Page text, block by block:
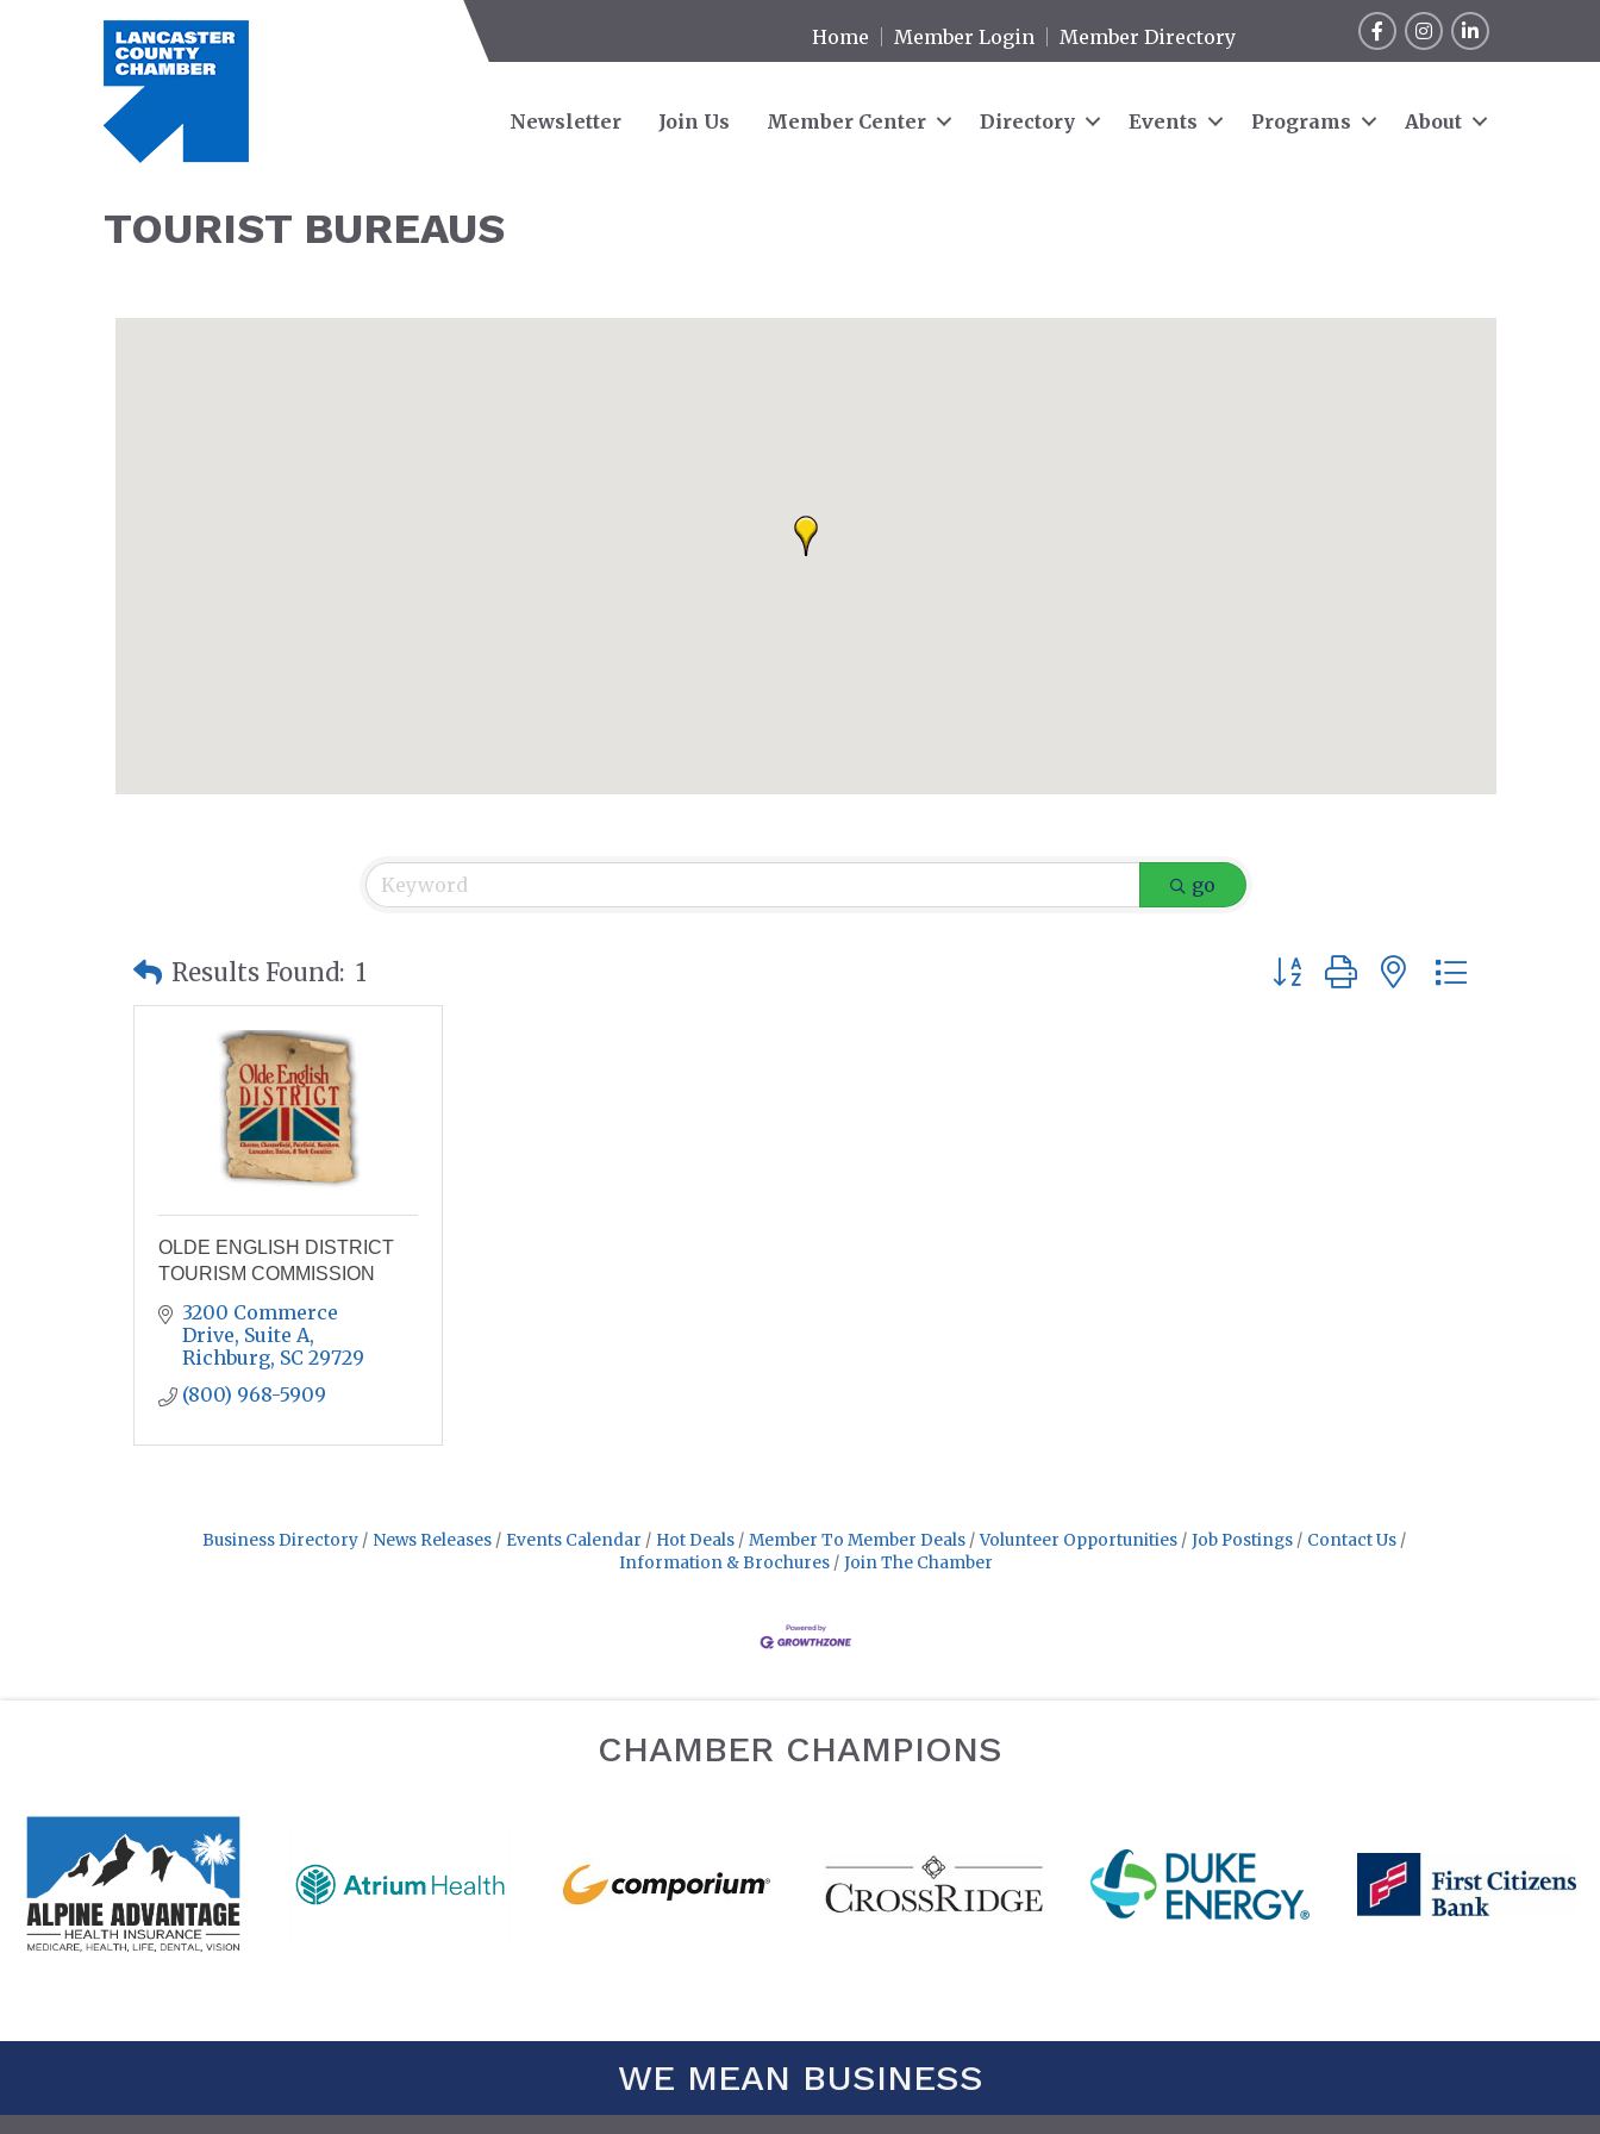
Home Member Login Member Directory
FacebookInstagram
LinkedIn
Newsletter Join Us Member Center Directory Events Programs About
TOURIST BUREAUS
go
Results Found: 1 Button group with nested
OLDE ENGLISH DISTRICT
TOURISM COMMISSION
3200 Commerce
Drive, Suite A
Richburg SC 29729
(800) 968-5909
Business Directory News Releases Events Calendar Hot Deals Member To Member Deals Volunteer Opportunities Job Postings
Contact Us
Information & Brochures
Join The Chamber
CHAMBER CHAMPIONS
WE MEAN BUSINESS